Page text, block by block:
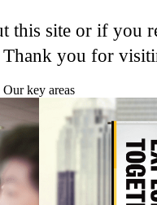
this site or if you
you for
Our key areas